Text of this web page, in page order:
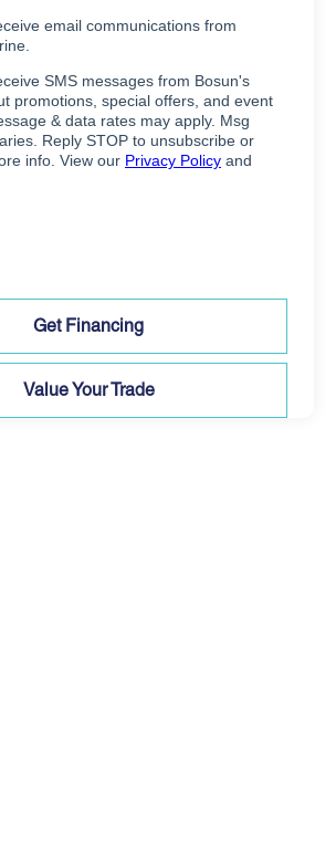
Get Financing
Value Your Trade